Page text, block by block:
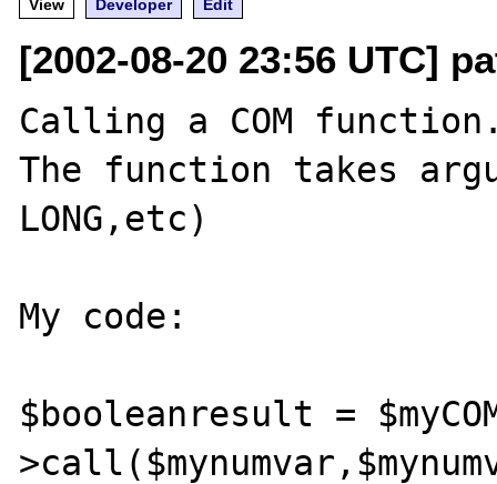
View
Developer Edit
[2002-08-20 23:56 UTC]
Calling a COM
The function takes
LONG,etc)
My code:
$booleanresult =